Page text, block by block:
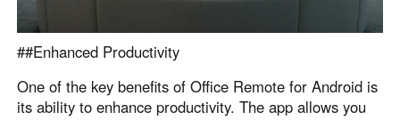
##Enhanced Productivity
One of the key benefits of Office Remote for Android is
its ability to enhance productivity. The app allows you